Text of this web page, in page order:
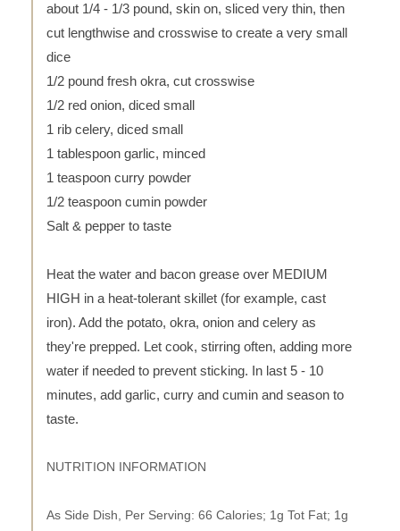
about 1/4 - 1/3 pound, skin on, sliced very thin, then
cut lengthwise and crosswise to create a very small
dice
1/2 pound fresh okra, cut crosswise
1/2 red onion, diced small
1 rib celery, diced small
1 tablespoon garlic, minced
1 teaspoon curry powder
1/2 teaspoon cumin powder
Salt & pepper to taste
Heat the water and bacon grease over MEDIUM
HIGH in a heat-tolerant skillet (for example, cast
iron). Add the potato, okra, onion and celery as
they're prepped. Let cook, stirring often, adding more
water if needed to prevent sticking. In last 5 - 10
minutes, add garlic, curry and cumin and season to
taste.
NUTRITION INFORMATION
As Side Dish, Per Serving: 66 Calories; 1g Tot Fat; 1g